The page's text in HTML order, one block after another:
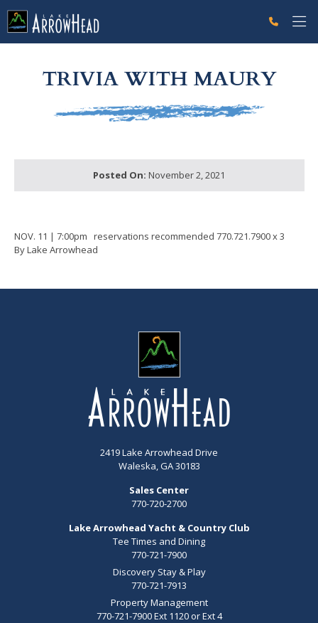
TRIVIA WITH MAURY
Posted On: November 2, 2021
NOV. 11 | 7:00pm reservations recommended 770.721.7900 x 3
By Lake Arrowhead
2419 Lake Arrowhead Drive
Waleska, GA 30183
Sales Center
770-720-2700
Lake Arrowhead Yacht & Country Club
Tee Times and Dining
770-721-7900
Discovery Stay & Play
770-721-7913
Property Management
770-721-7900 Ext 1120 or Ext 4